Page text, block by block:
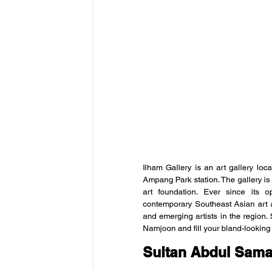
Ilham Gallery is an art gallery
Ampang Park station. The gallery
art foundation. Ever since its
contemporary Southeast Asian
and emerging artists in the
Namjoon and fill your bland-
Sultan Abdul